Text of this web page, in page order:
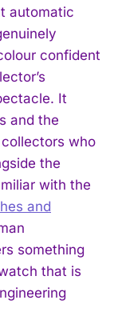
automatic
confident
It
and the
who
the
with the
and
something
that is